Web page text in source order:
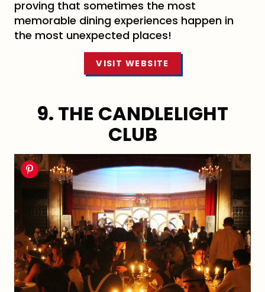
proving that sometimes the most
memorable dining experiences happen in
the most unexpected places!
VISIT WEBSITE
9. THE CANDLELIGHT
CLUB